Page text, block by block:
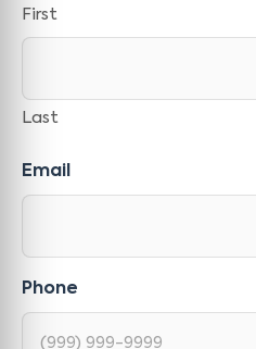
First
Last
Email
Phone